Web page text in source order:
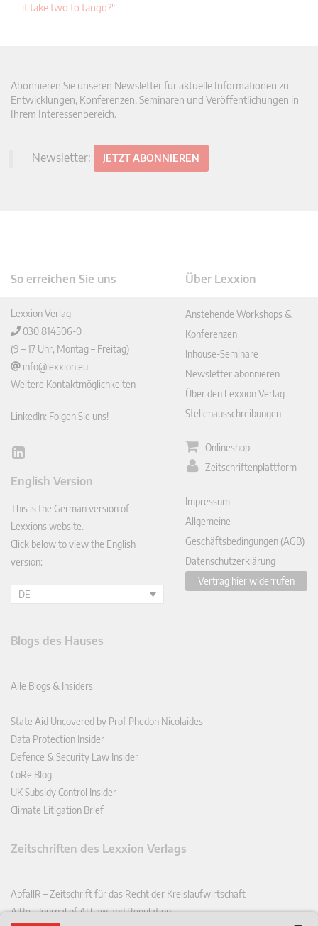
it take two to tango?"
Abonnieren Sie unseren Newsletter für aktuelle Informationen zu
Entwicklungen, Konferenzen, Seminaren und Veröffentlichungen in
Ihrem Interessenbereich.
Newsletter: JETZT ABONNIEREN
So erreichen Sie uns
Lexxion Verlag
030 814506-0
(9 – 17 Uhr, Montag – Freitag)
info@lexxion.eu
Weitere Kontaktmöglichkeiten
LinkedIn: Folgen Sie uns!
Lin
In
English Version
This is the German version of
Lexxions website.
Click below to view the English
version:
DE
Über Lexxion
Anstehende Workshops &
Konferenzen
Inhouse-Seminare
Newsletter abonnieren
Über den Lexxion Verlag
Stellenausschreibungen
Onlineshop
Zeitschriftenplattform
Impressum
Allgemeine
Geschäftsbedingungen (AGB)
Datenschutzerklärung
Vertrag hier widerrufen
Blogs des Hauses
Alle Blogs & Insiders
State Aid Uncovered by Prof Phedon Nicolaides
Data Protection Insider
Defence & Security Law Insider
CoRe Blog
UK Subsidy Control Insider
Climate Litigation Brief
Zeitschriften des Lexxion Verlags
AbfallR – Zeitschrift für das Recht der Kreislaufwirtschaft
AIRe – Journal of AI Law and Regulation